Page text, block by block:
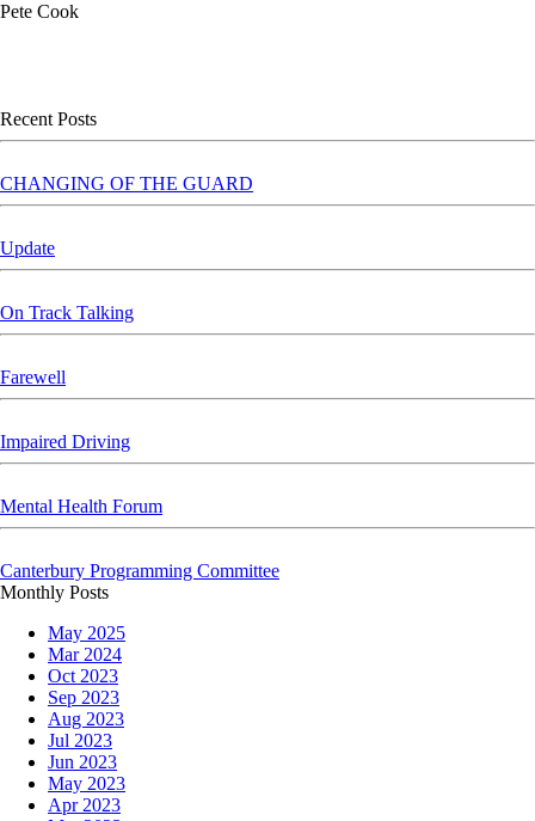
Pete Cook
Skip block Recent Posts
Recent Posts
CHANGING OF THE GUARD
Update
On Track Talking
Farewell
Impaired Driving
Mental Health Forum
Canterbury Programming Committee
Skip block
Skip block Monthly Posts
Monthly Posts
May 2025
Mar 2024
Oct 2023
Sep 2023
Aug 2023
Jul 2023
Jun 2023
May 2023
Apr 2023